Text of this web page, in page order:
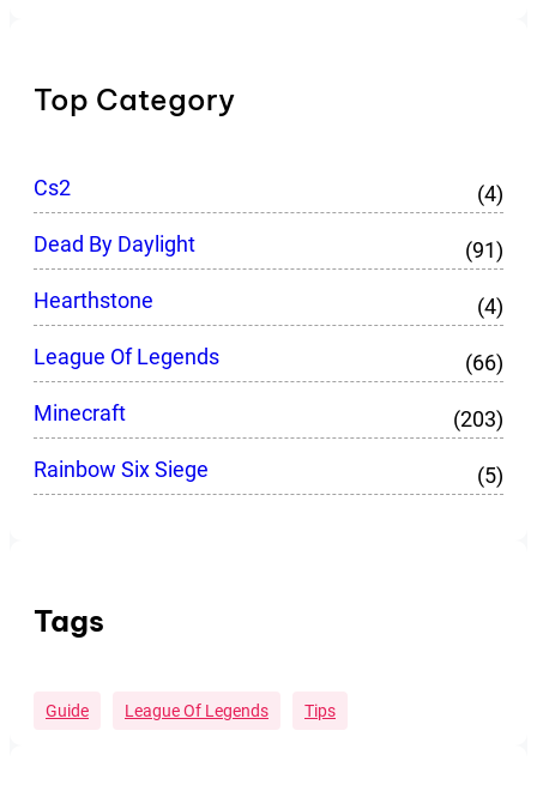
Top Category
Cs2
(4)
Dead By Daylight
(91)
Hearthstone
(4)
League Of Legends
(66)
Minecraft
(203)
Rainbow Six Siege
(5)
Tags
Guide League Of Legends Tips